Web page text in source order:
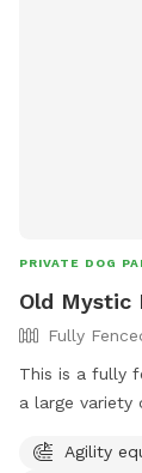
PRIVATE DOG
Old Mystic
Fully
This is a fully
a large variety
for afterAgility